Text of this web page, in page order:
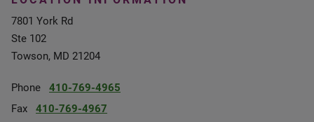
7801 York Rd
Ste 102
Towson, MD 21204
Phone
410-769-4965
Fax
410-769-4967